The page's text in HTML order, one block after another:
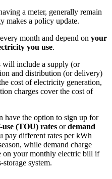
a meter, generally remain
makes a policy update.
month and depend on your
you use.
will include a supply (or
and distribution (or delivery)
cost of electricity generation,
charges cover the cost of
have the option to sign up for
use (TOU) rates ordemand
pay different rates per kWh
while demand charge
on your monthly electric bill if
system.